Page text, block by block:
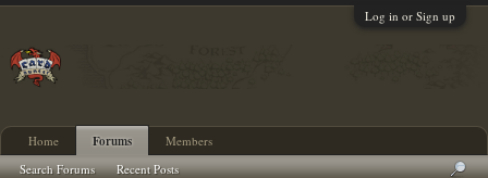
Log in or Sign up
Home Forums
Search Forums Recent Posts
Members